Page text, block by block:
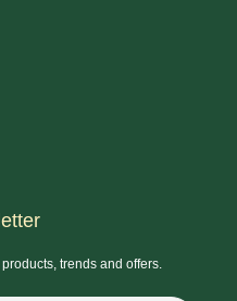
trends and offers.